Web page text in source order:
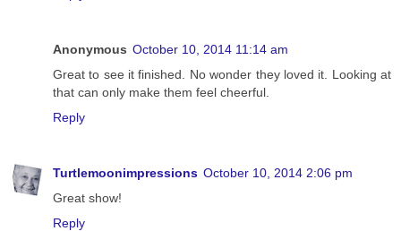
Anonymous October 10, 2014 11:14 am
Great to see it finished. No wonder they loved it. Looking at
that can only make them feel cheerful.
Reply
Turtlemoonimpressions October 10, 2014 2:06 pm
Great show!
Reply